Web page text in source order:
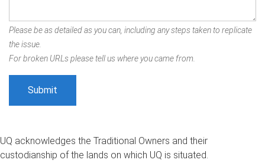
Please be as detailed as you can, including any steps taken to replicate
the issue.
For broken URLs please tell us where you came from.
UQ acknowledges the Traditional Owners and their
custodianship of the lands on which UQ is situated.